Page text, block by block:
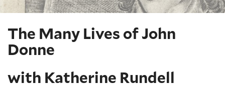
The Many Lives of John
Donne
with Katherine Rundell